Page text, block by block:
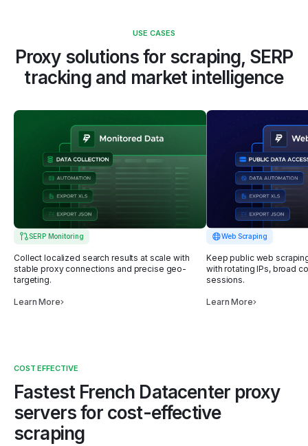
USE CASES
Proxy solutions for scraping, SERP
tracking and market intelligence
SERP Monitoring
Collect localized search results at scale with
stable proxy connections and precise geo-
targeting.
Learn More
Web Scraping
Keep public web
with rotating IPs, broad
sessions.
Learn More
COST EFFECTIVE
Fastest French Datacenter proxy
servers for cost-effective
scraping